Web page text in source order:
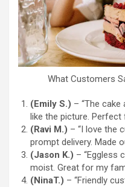
What Customers
(Emily S.) – “The
like the picture. Perfect
(Ravi M.) – “I love the
prompt delivery. Made
(Jason K.) – “Eggless
moist. Great for my
(NinaT.) – “Friendly